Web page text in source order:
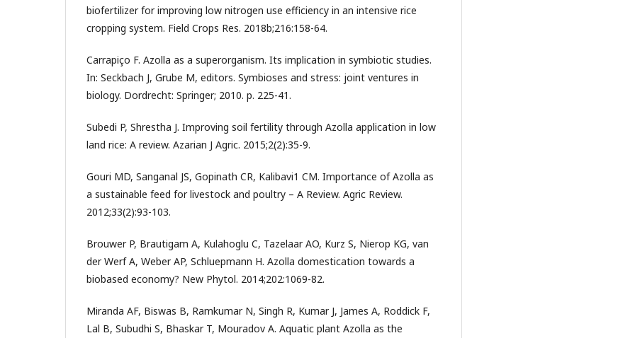
biofertilizer for improving low nitrogen use efficiency in an intensive rice
cropping system. Field Crops Res. 2018b;216:158-64.
Carrapiço F. Azolla as a superorganism. Its implication in symbiotic studies.
In: Seckbach J, Grube M, editors. Symbioses and stress: joint ventures in
biology. Dordrecht: Springer; 2010. p. 225-41.
Subedi P, Shrestha J. Improving soil fertility through Azolla application in low
land rice: A review. Azarian J Agric. 2015;2(2):35-9.
Gouri MD, Sanganal JS, Gopinath CR, Kalibavi1 CM. Importance of Azolla as
a sustainable feed for livestock and poultry – A Review. Agric Review.
2012;33(2):93-103.
Brouwer P, Brautigam A, Kulahoglu C, Tazelaar AO, Kurz S, Nierop KG, van
der Werf A, Weber AP, Schluepmann H. Azolla domestication towards a
biobased economy? New Phytol. 2014;202:1069-82.
Miranda AF, Biswas B, Ramkumar N, Singh R, Kumar J, James A, Roddick F,
Lal B, Subudhi S, Bhaskar T, Mouradov A. Aquatic plant Azolla as the